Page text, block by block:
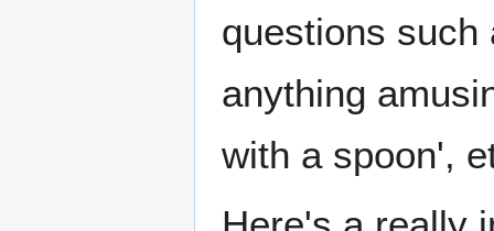
questions such
anything
with a spoon',